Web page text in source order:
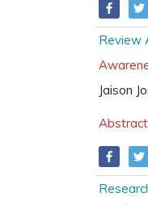
Review
Jaison
Abstract